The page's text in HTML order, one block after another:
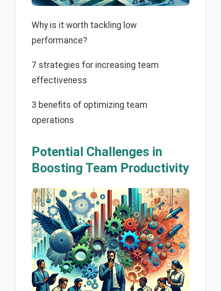
Why is it worth tackling low
performance?
7 strategies for increasing team
effectiveness
3 benefits of optimizing team
operations
Potential Challenges in
Boosting Team Productivity